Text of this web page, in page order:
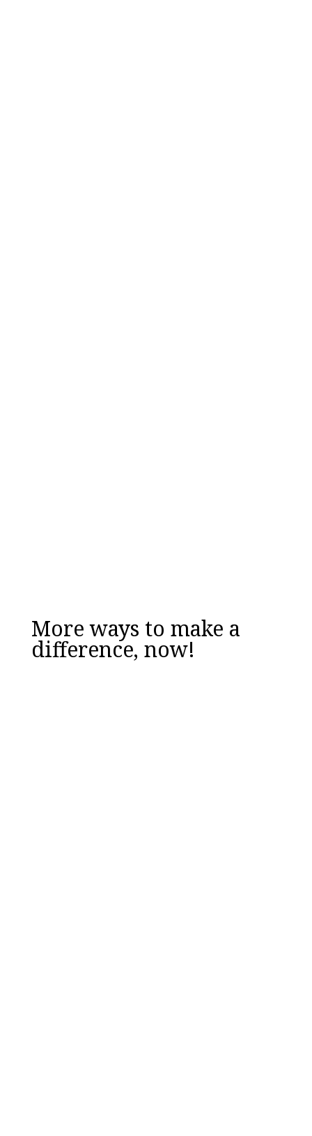
More ways to make a
difference, now!